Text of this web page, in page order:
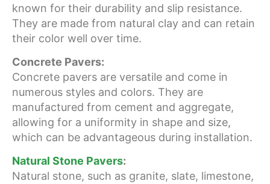
known for their durability and slip resistance.
They are made from natural clay and can retain
their color well over time.
Concrete Pavers:
Concrete pavers are versatile and come in
numerous styles and colors. They are
manufactured from cement and aggregate,
allowing for a uniformity in shape and size,
which can be advantageous during installation.
Natural Stone Pavers:
Natural stone, such as granite, slate, limestone,